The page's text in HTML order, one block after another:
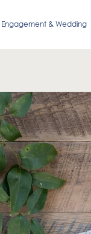
Engagement & Wedding